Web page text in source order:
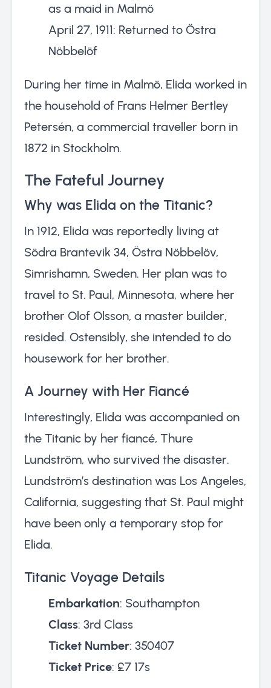
as a maid in Malmö
April 27, 1911: Returned to Östra
Nöbbelöf
During her time in Malmö, Elida worked in
the household of Frans Helmer Bertley
Petersén, a commercial traveller born in
1872 in Stockholm.
The Fateful Journey
Why was Elida on the Titanic?
In 1912, Elida was reportedly living at
Södra Brantevik 34, Östra Nöbbelöv,
Simrishamn, Sweden. Her plan was to
travel to St. Paul, Minnesota, where her
brother Olof Olsson, a master builder,
resided. Ostensibly, she intended to do
housework for her brother.
A Journey with Her Fiancé
Interestingly, Elida was accompanied on
the Titanic by her fiancé, Thure
Lundström, who survived the disaster.
Lundström’s destination was Los Angeles,
California, suggesting that St. Paul might
have been only a temporary stop for
Elida.
Titanic Voyage Details
Embarkation: Southampton
Class: 3rd Class
Ticket Number: 350407
Ticket Price: £7 17s